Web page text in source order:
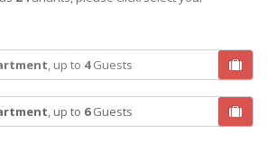
, up to 4Guests
, up to 6Guests